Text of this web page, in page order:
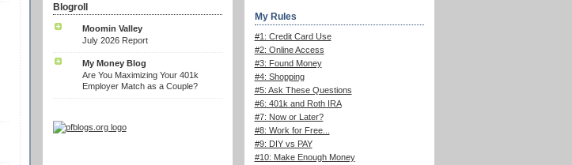
My Rules
#1: Credit Card Use
#2: Online Access
#3: Found Money
#4: Shopping
#5: Ask These Questions
#6: 401k and Roth IRA
#7: Now or Later?
#8: Work for Free...
#9: DIY vs PAY
#10: Make Enough Money
Blogroll
Moomin Valley
July 2026 Report
My Money Blog
Are You Maximizing Your 401k
Employer Match as a Couple?